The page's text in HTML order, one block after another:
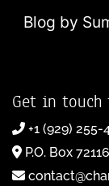
Blog by
Get in
+1 (929) 255-
P.O. Box